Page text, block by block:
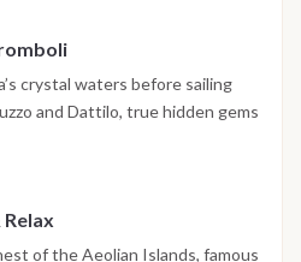
await.
crystal waters before sailing
and Dattilo, true hidden gems
to Stromboli, one of the
visible from the sea under the
experience.
of the Aeolian Islands, famous